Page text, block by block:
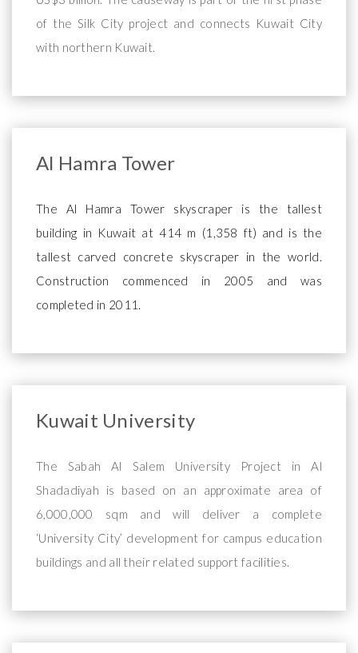
of the Silk City project and connects Kuwait City
with northern Kuwait.
Al Hamra Tower
The Al Hamra Tower skyscraper is the tallest
building in Kuwait at 414 m (1,358 ft) and is the
tallest carved concrete skyscraper in the world.
Construction commenced in 2005 and was
completed in 2011.
Kuwait University
The Sabah Al Salem University Project in Al
Shadadiyah is based on an approximate area of
6,000,000 sqm and will deliver a complete
‘University City’ development for campus education
buildings and all their related support facilities.